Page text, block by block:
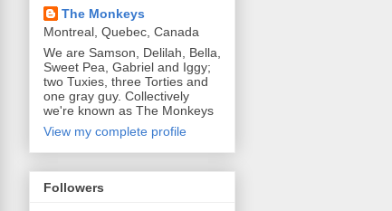
The Monkeys
Montreal, Quebec, Canada
We are Samson, Delilah, Bella,
Sweet Pea, Gabriel and Iggy;
two Tuxies, three Torties and
one gray guy. Collectively
we're known as The Monkeys
View my complete profile
Followers